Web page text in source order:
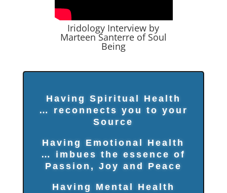
Iridology Interview by
Marteen Santerre of Soul
Being
Having Spiritual Health
… reconnects you to your
Source
Having Emotional Health
… imbues the essence of
Passion, Joy and Peace
Having Mental Health